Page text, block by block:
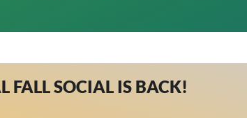
FALL SOCIAL IS BACK!